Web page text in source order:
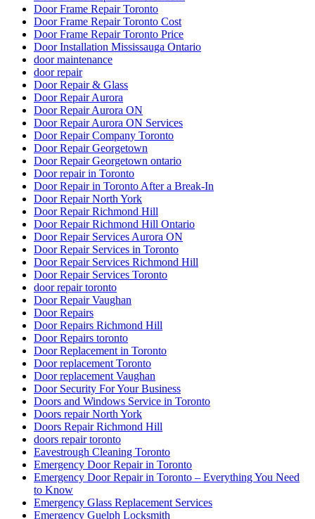
Door Frame Repair Toronto
Door Frame Repair Toronto Cost
Door Frame Repair Toronto Price
Door Installation Mississauga Ontario
door maintenance
door repair
Door Repair & Glass
Door Repair Aurora
Door Repair Aurora ON
Door Repair Aurora ON Services
Door Repair Company Toronto
Door Repair Georgetown
Door Repair Georgetown ontario
Door repair in Toronto
Door Repair in Toronto After a Break-In
Door Repair North York
Door Repair Richmond Hill
Door Repair Richmond Hill Ontario
Door Repair Services Aurora ON
Door Repair Services in Toronto
Door Repair Services Richmond Hill
Door Repair Services Toronto
door repair toronto
Door Repair Vaughan
Door Repairs
Door Repairs Richmond Hill
Door Repairs toronto
Door Replacement in Toronto
Door replacement Toronto
Door replacement Vaughan
Door Security For Your Business
Doors and Windows Service in Toronto
Doors repair North York
Doors Repair Richmond Hill
doors repair toronto
Eavestrough Cleaning Toronto
Emergency Door Repair in Toronto
Emergency Door Repair in Toronto – Everything You Need
to Know
Emergency Glass Replacement Services
Emergency Guelph Locksmith